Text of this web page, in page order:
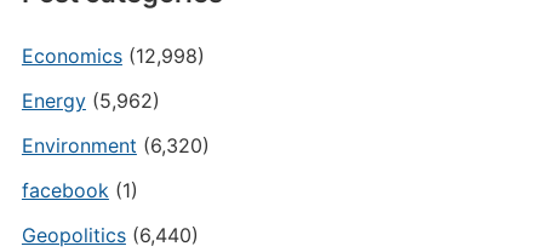
Economics(12,998)
Energy(5,962)
Environment (6,320)
facebook (1)
Geopolitics(6,440)